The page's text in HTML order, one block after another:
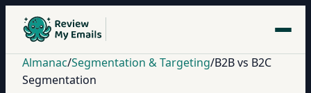
Almanac/Segmentation & Targeting/B2B vs B2C
Segmentation